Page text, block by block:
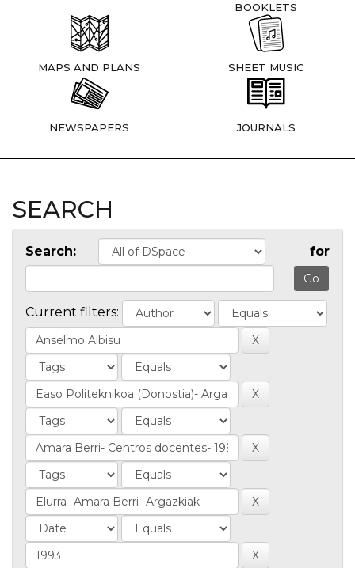
BOOKLETS
MAPS AND PLANS SHEET MUSIC
NEWSPAPERS JOURNALS
SEARCH
Search: for
Current filters: